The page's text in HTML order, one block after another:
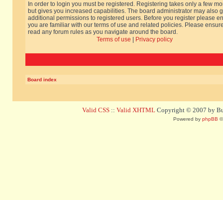
In order to login you must be registered. Registering takes only a few
but gives you increased capabilities. The board administrator may also
additional permissions to registered users. Before you register please
you are familiar with our terms of use and related policies. Please
read any forum rules as you navigate around the board.
Terms of use
Privacy policy
Board index
Valid CSS :: Valid XHTML Copyright © 2007 by
Powered by phpBB